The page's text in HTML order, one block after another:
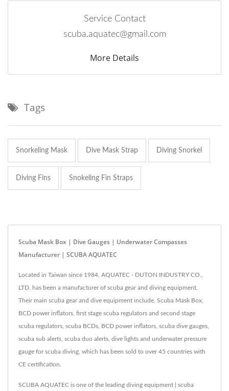
Service Contact
scuba.aquatec@gmail.com
More Details
Tags
Snorkeling Mask Dive Mask Strap Diving Snorkel
Diving Fins Snokeling Fin Straps
Scuba Mask Box | Dive Gauges | Underwater Compasses
Manufacturer | SCUBA AQUATEC
Located in Taiwan since 1984, AQUATEC - DUTON INDUSTRY CO.,
LTD. has been a manufacturer of scuba gear and diving equipment.
Their main scuba gear and dive equipment include, Scuba Mask Box,
BCD power inflators, first stage scuba regulators and second stage
scuba regulators, scuba BCDs, BCD power inflators, scuba dive gauges,
scuba sub alerts, scuba duo alerts, dive lights and underwater pressure
gauge for scuba diving, which has been sold to over 45 countries with
CE certification.
SCUBA AQUATEC is one of the leading diving equipment | scuba